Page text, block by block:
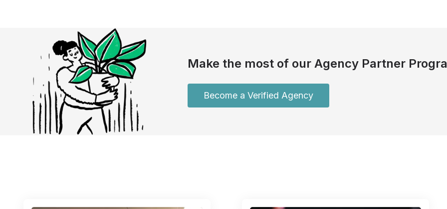
Make the most of our Agency Partner
Become a Verified Agency